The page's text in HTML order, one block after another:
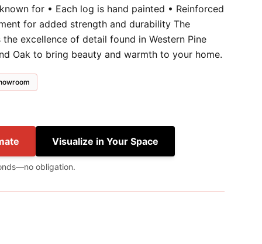
for • Each log is hand painted • Reinforced
for added strength and durability The
excellence of detail found in Western Pine
Oak to bring beauty and warmth to your home.
Visualize in Your Space
obligation.